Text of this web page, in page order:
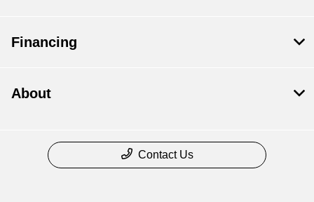
Financing
About
Contact Us